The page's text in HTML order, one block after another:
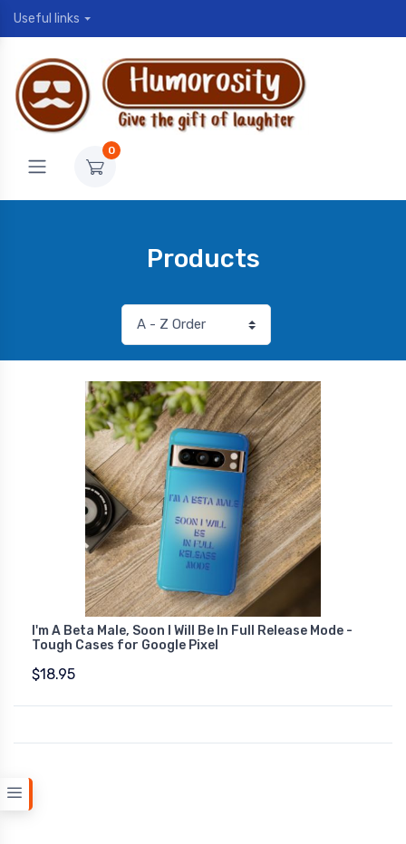
Useful links
0
Products
I'm A Beta Male, Soon I Will Be In Full Release Mode -
Tough Cases for Google Pixel
$18.95